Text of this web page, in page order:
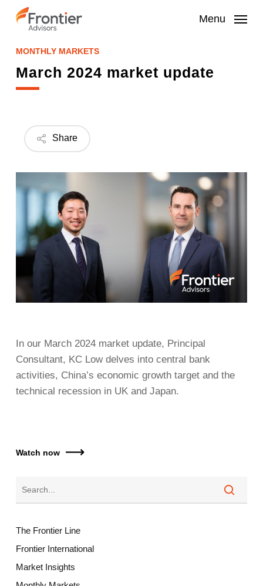
Menu
MONTHLY MARKETS
March 2024 market update
Share
In our March 2024 market update, Principal
Consultant, KC Low delves into central bank
activities, China’s economic growth target and the
technical recession in UK and Japan.
Watch now
The Frontier Line
Frontier International
Market Insights